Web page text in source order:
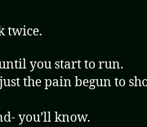
twice.
you start to run.
the pain begun to
you’ll know.